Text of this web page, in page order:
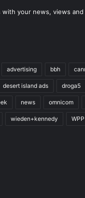
with your news, views and
advertising bbh
desert island ads droga5
news omnicom
wieden+kennedy WPP